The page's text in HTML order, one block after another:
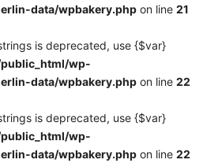
data/wpbakery.php on line 21
is deprecated, use {$var}
wp-
data/wpbakery.php on line 22
is deprecated, use {$var}
wp-
data/wpbakery.php on line 22